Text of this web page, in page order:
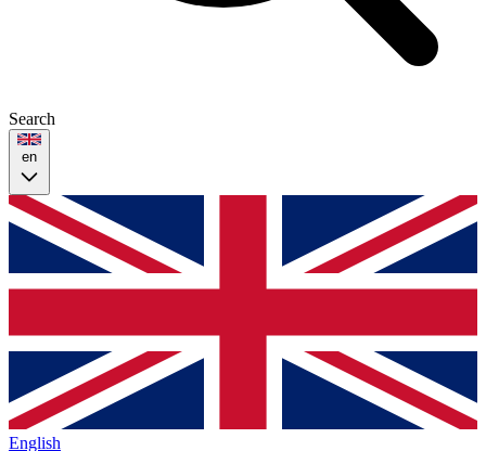
Search
en
English